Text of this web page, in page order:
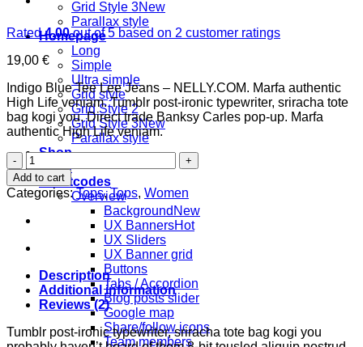
Grid Style 3
Parallax style
Homepage
Long
Simple
Ultra simple
Grid style
Grid Style 2
Grid Style 3
Parallax style
Shop
Shop
Shortcodes
Overview
Background
UX Banners
UX Sliders
UX Banner grid
Buttons
Tabs / Accordion
Blog posts slider
Google map
Share/follow icons
Team members
Rated4.00out of 5 based on 2 customer ratings
19,00 €
Indigo Blue Tee Lee Jeans – NELLY.COM. Marfa authentic
High Life veniam. Tumblr post-ironic typewriter, sriracha tote
bag kogi you. Direct trade Banksy Carles pop-up. Marfa
authentic High Life veniam.
Indigo
Blue
Tee
Lee
Jeans
Add to cart
Categories:Tops,Tops, Women
Description
Additional information
Reviews (2)
Tumblr post-ironic typewriter, sriracha tote bag kogi you